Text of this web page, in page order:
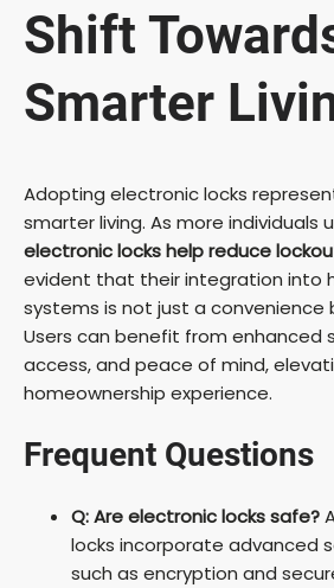
Shift
Smarter
Adopting electronic locks
smarter living. As more individuals
electronic locks help reduce
evident that their integration into
systems is not just a convenience
Users can benefit from enhanced
access, and peace of mind,
homeownership experience.
Frequent Questions
Q: Are electronic locks safe?
locks incorporate advanced
such as encryption and